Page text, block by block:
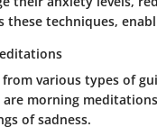
these techniques,
from various types of
morning
of sadness.